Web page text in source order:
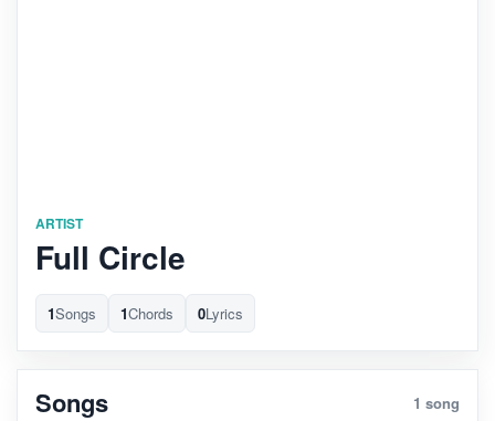
ARTIST
Full Circle
1Songs 1Chords 0Lyrics
Songs 1 song